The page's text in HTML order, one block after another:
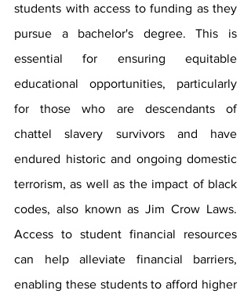
students with access to funding as they
pursue a bachelor's degree. This is
essential for ensuring equitable
educational opportunities, particularly
for those who are descendants of
chattel slavery survivors and have
endured historic and ongoing domestic
terrorism, as well as the impact of black
codes, also known as Jim Crow Laws.
Access to student financial resources
can help alleviate financial barriers,
enabling these students to afford higher